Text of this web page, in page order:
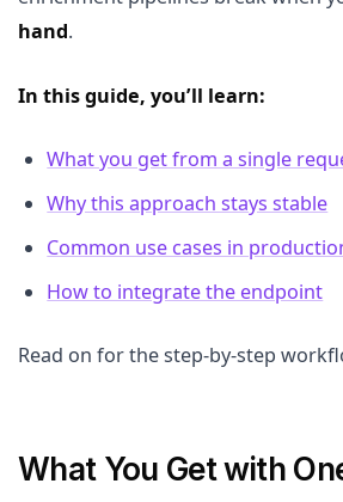
hand.
In this guide, you’ll learn:
What you get from a single
Why this approach stays stable
Common use cases in
How to integrate the endpoint
Read on for the step-by-step
What You Get with